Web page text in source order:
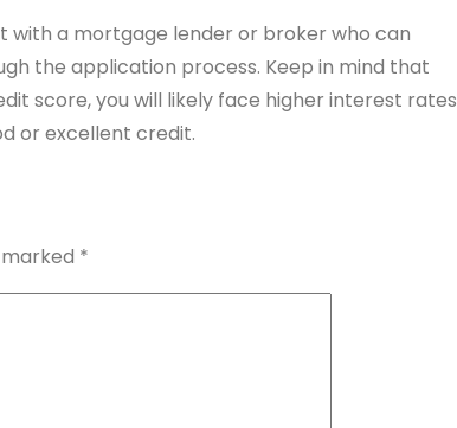
with a mortgage lender or broker who can
the application process. Keep in mind that
score, you will likely face higher interest rates
or excellent credit.
*